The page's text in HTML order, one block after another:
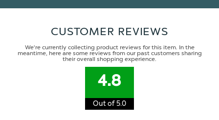
CUSTOMER REVIEWS
We're currently collecting product reviews for this item. In the
meantime, here are some reviews from our past customers sharing
their overall shopping experience.
4.8
Out of 5.0